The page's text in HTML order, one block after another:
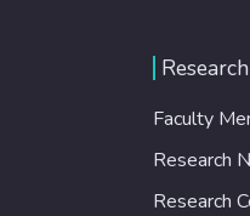
Research
Faculty
Research
Research